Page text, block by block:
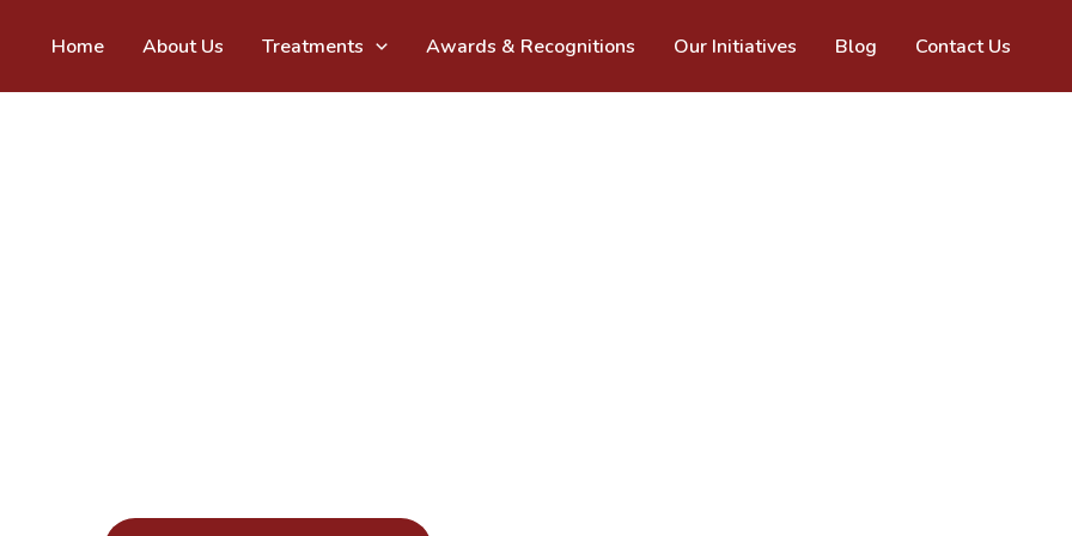
Home About Us Treatments Awards & Recognitions Our Initiatives Blog Contact Us